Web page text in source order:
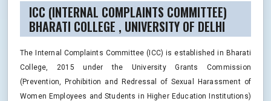
ICC (INTERNAL COMPLAINTS COMMITTEE)
BHARATI COLLEGE , UNIVERSITY OF DELHI
The Internal Complaints Committee (ICC) is established in Bharati
College, 2015 under the University Grants Commission
(Prevention, Prohibition and Redressal of Sexual Harassment of
Women Employees and Students in Higher Education Institutions)